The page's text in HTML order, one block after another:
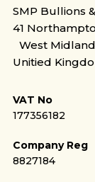
SMP Bullions
41
West
Unitied
VAT No
177356182
Company Reg
8827184